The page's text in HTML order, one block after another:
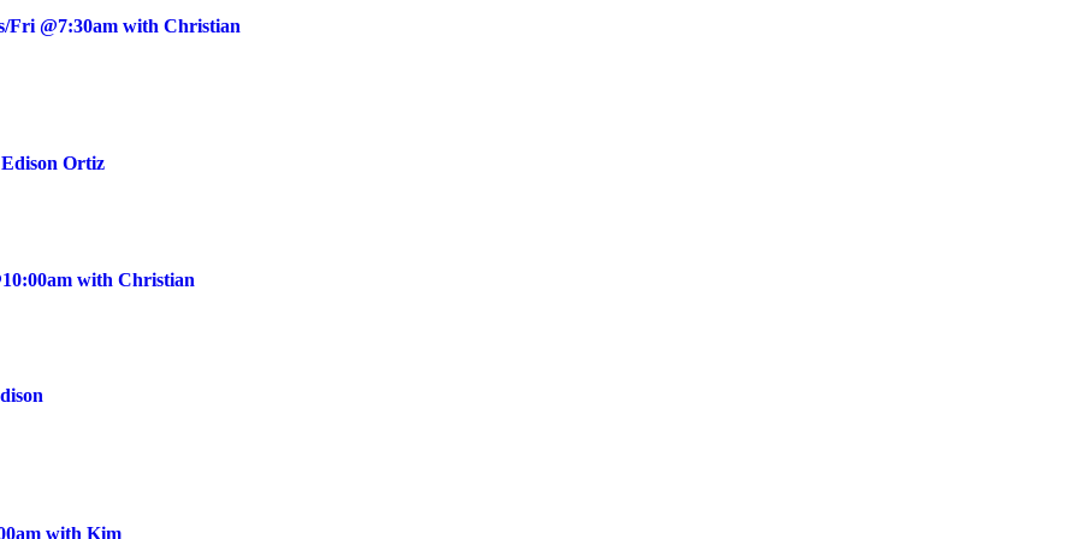
Fri @7:30am with Christian
Ortiz
with Christian
with Kim